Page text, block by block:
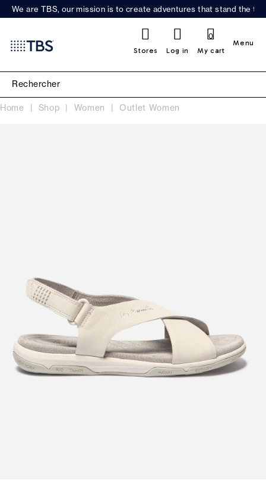
We are TBS, our mission is to create adventures that stand the
Stores Log in My cart
0
Menu
Home Shop Women Outlet Women